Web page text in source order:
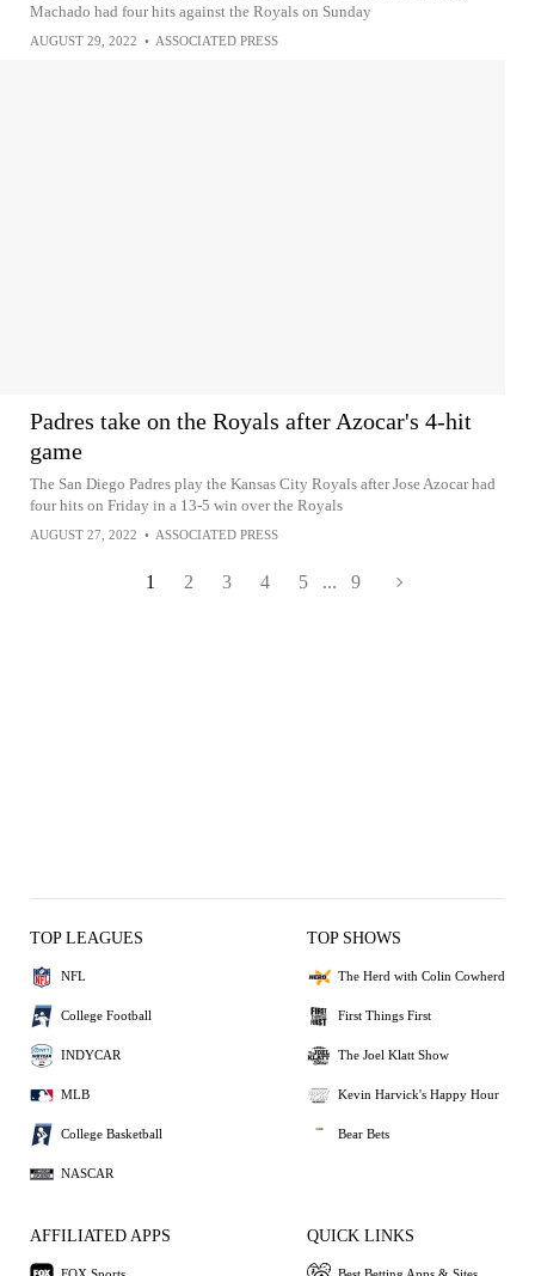
Machado had four hits against the Royals on Sunday
AUGUST 29, 2022 • ASSOCIATED PRESS
Padres take on the Royals after Azocar's 4-hit
game
The San Diego Padres play the Kansas City Royals after Jose Azocar had
four hits on Friday in a 13-5 win over the Royals
AUGUST 27, 2022 • ASSOCIATED PRESS
1 2 3 4 5 ... 9
TOP LEAGUES
NFL
College Football
INDYCAR
MLB
College Basketball
NASCAR
TOP SHOWS
The Herd with Colin Cowherd
First Things First
The Joel Klatt Show
Kevin Harvick's Happy Hour
Bear Bets
AFFILIATED APPS QUICK LINKS